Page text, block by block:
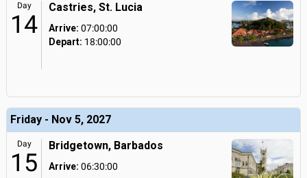
Day
14
Castries, St. Lucia
Arrive: 07:00:00
Depart: 18:00:00
Friday - Nov 5, 2027
Day
15
Bridgetown, Barbados
Arrive: 06:30:00